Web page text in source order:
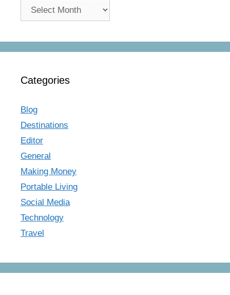
Archives
Categories
Blog
Destinations
Editor
General
Making Money
Portable Living
Social Media
Technology
Travel